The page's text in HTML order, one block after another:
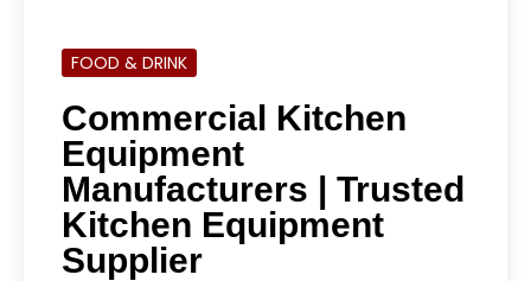
FOOD & DRINK
Commercial Kitchen
Equipment
Manufacturers | Trusted
Kitchen Equipment
Supplier